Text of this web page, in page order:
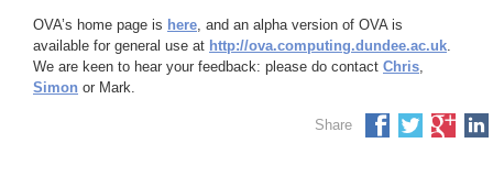
OVA’s home page is here, and an alpha version of OVA is
available for general use at http://ova.computing.dundee.ac.uk.
We are keen to hear your feedback: please do contact Chris,
Simon or Mark.
Share